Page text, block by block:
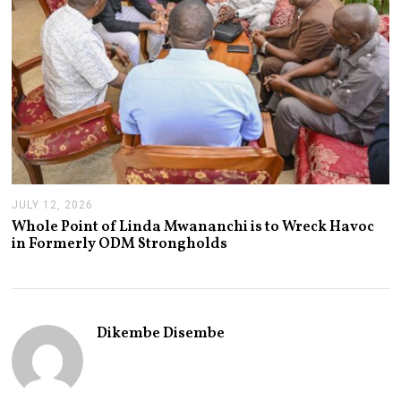
JULY 12, 2026
U
L
Y
,
2
Whole Point of Linda Mwananchi is to Wreck Havoc
in Formerly ODM Strongholds
Dikembe Disembe